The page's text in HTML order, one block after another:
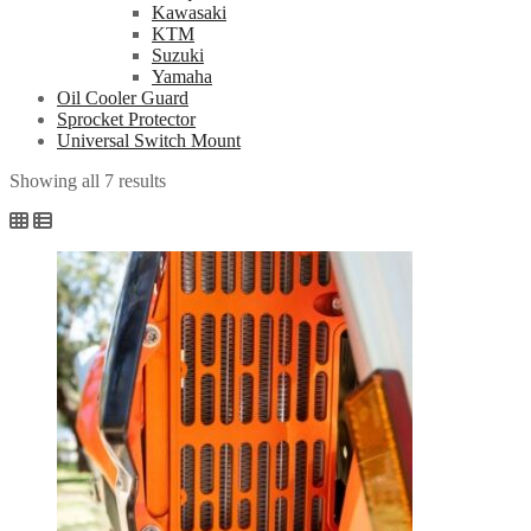
Kawasaki
KTM
Suzuki
Yamaha
Oil Cooler Guard
Sprocket Protector
Universal Switch Mount
Showing all 7 results